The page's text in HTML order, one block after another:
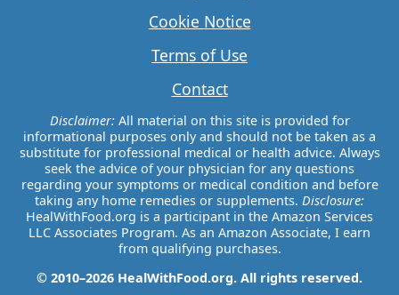
Cookie Notice
Terms of Use
Contact
Disclaimer:All material on this site is provided for
informational purposes only and should not be taken as a
substitute for professional medical or health advice. Always
seek the advice of your physician for any questions
regarding your symptoms or medical condition and before
taking any home remedies or supplements. Disclosure:
HealWithFood.org is a participant in the Amazon Services
LLC Associates Program. As an Amazon Associate, I earn
from qualifying purchases.
© 2010–2026 HealWithFood.org. All rights reserved.